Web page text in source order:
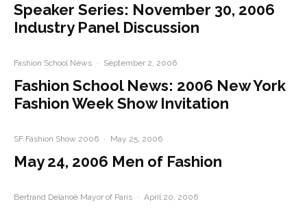
Speaker Series: November 30, 2006
Industry Panel Discussion
Fashion School News · September 2, 2006
Fashion School News: 2006 New York
Fashion Week Show Invitation
SF Fashion Show 2006 · May 25, 2006
May 24, 2006 Men of Fashion
Bertrand Delanoë Mayor of Paris · April 20, 2006